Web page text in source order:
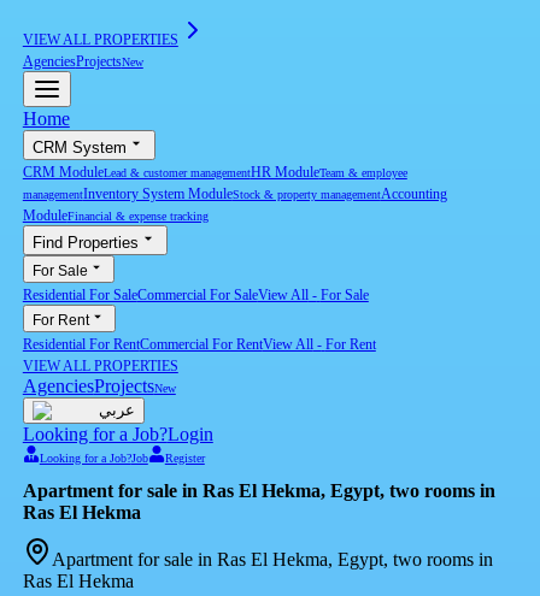
VIEW ALL PROPERTIES
AgenciesProjectsNew
Home
CRM System
CRM ModuleLead & customer managementHR ModuleTeam & employee
managementInventory System ModuleStock & property managementAccounting
ModuleFinancial & expense tracking
Find Properties
For Sale
Residential For SaleCommercial For SaleView All- For Sale
For Rent
Residential For RentCommercial For RentView All- For Rent
VIEW ALL PROPERTIES
AgenciesProjectsNew
عربي
Looking for a Job?Login
Looking for a Job?Job Register
Apartment for sale in Ras El Hekma, Egypt, two rooms in
Ras El Hekma
Apartment for sale in Ras El Hekma, Egypt, two rooms in
Ras El Hekma